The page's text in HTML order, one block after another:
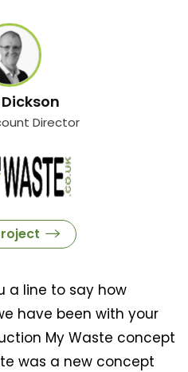
Director
a line to say how
have been with your
My Waste concept
was a new concept